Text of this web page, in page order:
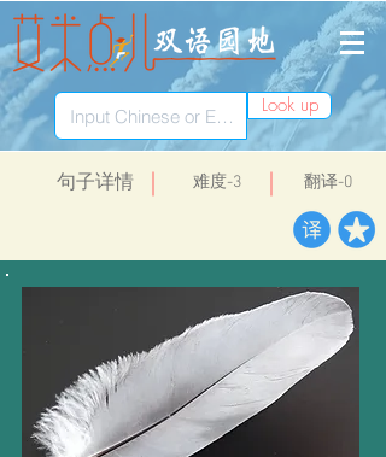
Look up
​句子详情 ​难度-3 翻译-0